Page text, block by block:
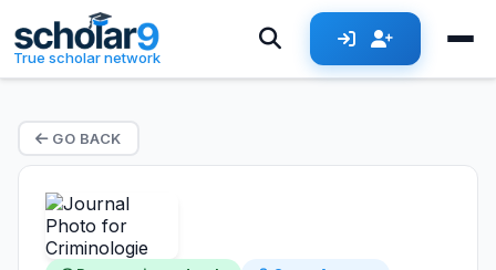
True scholar network
GO BACK